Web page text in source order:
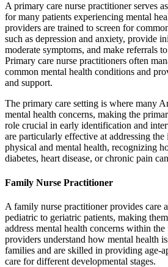
A primary care nurse practitioner serves
for many patients experiencing mental
providers are trained to screen for
such as depression and anxiety, provide
moderate symptoms, and make referrals
Primary care nurse practitioners often
common mental health conditions and
and support.
The primary care setting is where many
mental health concerns, making the
role crucial in early identification and
are particularly effective at addressing
physical and mental health, recognizing
diabetes, heart disease, or chronic pain
Family Nurse Practitioner
A family nurse practitioner provides care
pediatric to geriatric patients, making
address mental health concerns within
providers understand how mental health
families and are skilled in providing age-
care for different developmental stages.